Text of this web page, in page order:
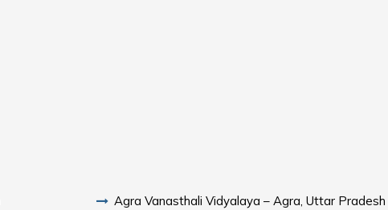
Agra Vanasthali Vidyalaya – Agra, Uttar Pradesh